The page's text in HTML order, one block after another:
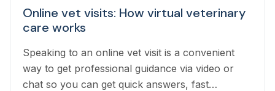
Online vet visits: How virtual veterinary
care works
Speaking to an online vet visit is a convenient
way to get professional guidance via video or
chat so you can get quick answers, fast